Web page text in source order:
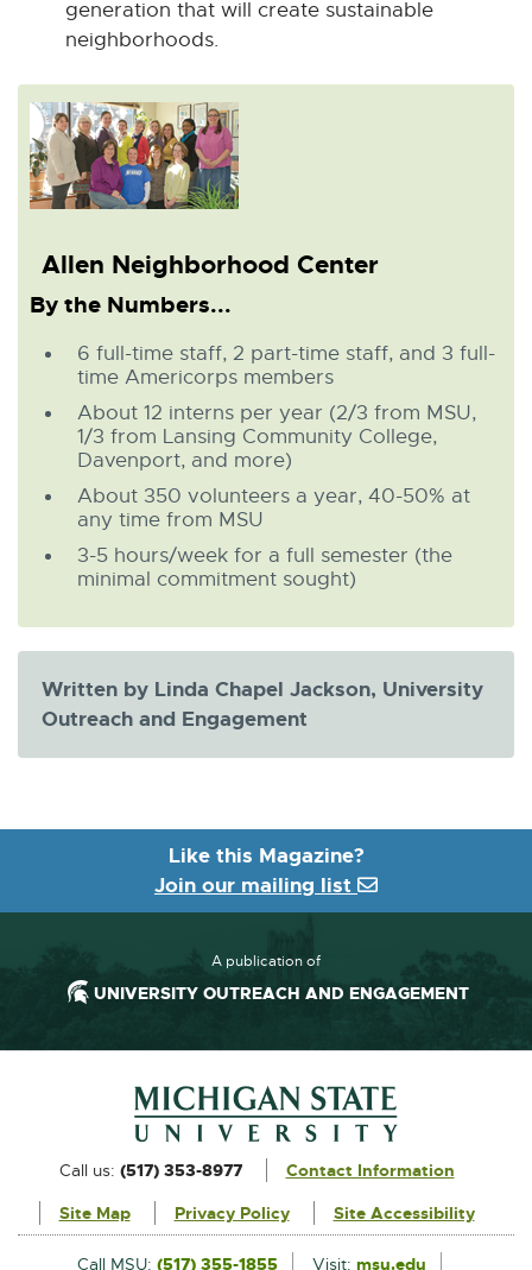
generation that will create sustainable
neighborhoods.
Allen Neighborhood Center
By the Numbers...
6 full-time staff, 2 part-time staff, and 3 full-
time Americorps members
About 12 interns per year (2/3 from MSU,
1/3 from Lansing Community College,
Davenport, and more)
About 350 volunteers a year, 40-50% at
any time from MSU
3-5 hours/week for a full semester (the
minimal commitment sought)
Written by Linda Chapel Jackson, University
Outreach and Engagement
Like this Magazine?
Join our mailing list
A publication of
UNIVERSITY OUTREACH AND ENGAGEMENT
Footer and Contact Information
ExternalCall us: (517) 353-8977
Contact Information
Site Map
Privacy Policy Site Accessibility
Call MSU: (517) 355-1855 Visit: msu.edu